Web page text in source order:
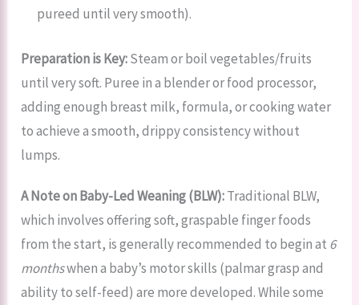
pureed until very smooth).
Preparation is Key:Steam or boil vegetables/fruits
until very soft. Puree in a blender or food processor,
adding enough breast milk, formula, or cooking water
to achieve a smooth, drippy consistency without
lumps.
A Note on Baby-Led Weaning (BLW):Traditional BLW,
which involves offering soft, graspable finger foods
from the start, is generally recommended to begin at 6
monthswhen a baby’s motor skills (palmar grasp and
ability to self-feed) are more developed. While some